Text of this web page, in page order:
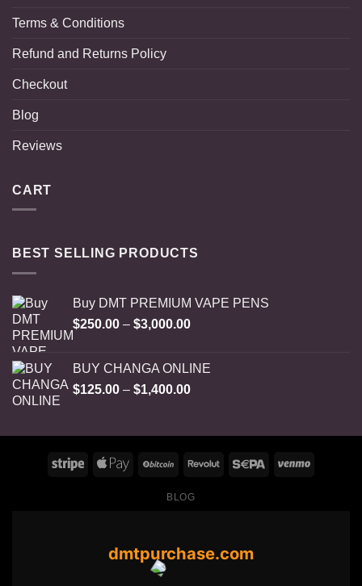
Terms & Conditions
Refund and Returns Policy
Checkout
Blog
Reviews
CART
BEST SELLING PRODUCTS
Buy DMT PREMIUM VAPE PENS
$250.00 – $3,000.00Price
through
$3,000.00
BUY CHANGA ONLINE
$125.00 – $1,400.00Price
through
$1,400.00
BLOG
dmtpurchase.com